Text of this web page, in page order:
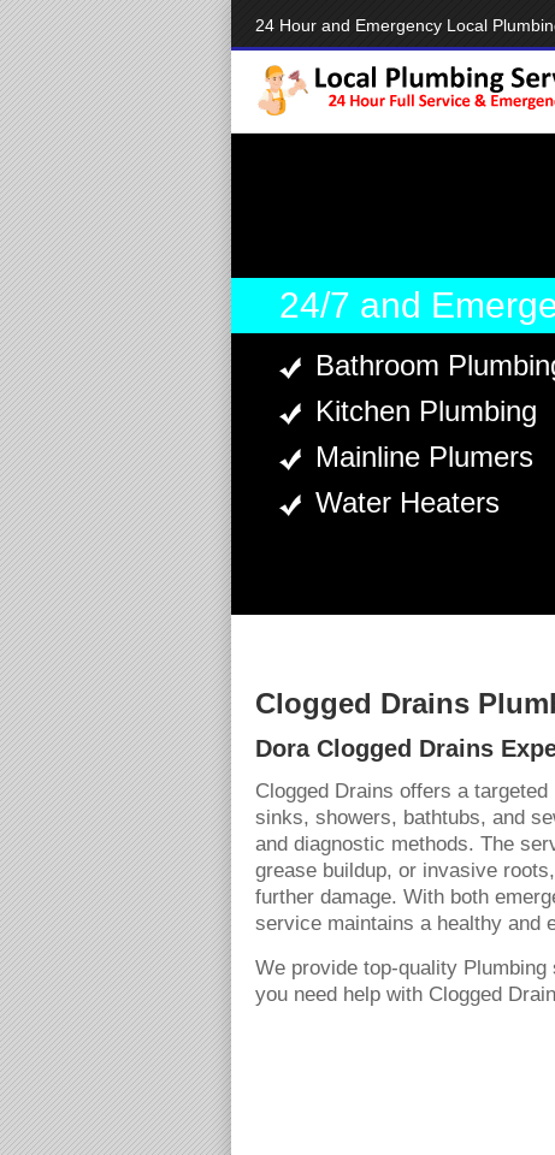
24 Hour and Emergency Local
24/7 and
Bathroom
Kitchen Plumbing
Mainline Plumers
Water Heaters
Clogged Drains
Dora Clogged Drains
Clogged Drains offers a
sinks, showers, bathtubs, and
and diagnostic methods. The
grease buildup, or invasive
further damage. With both
service maintains a healthy and
We provide top-quality
you need help with Clogged